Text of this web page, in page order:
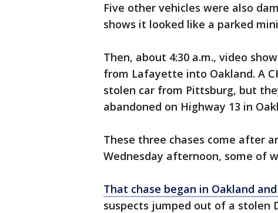
Five other vehicles were also
shows it looked like a parked
Then, about 4:30 a.m., video
from Lafayette into Oakland. A
stolen car from Pittsburg, but
abandoned on Highway 13 in
These three chases come after
Wednesday afternoon, some of
That chase began in Oakland
suspects jumped out of a stolen